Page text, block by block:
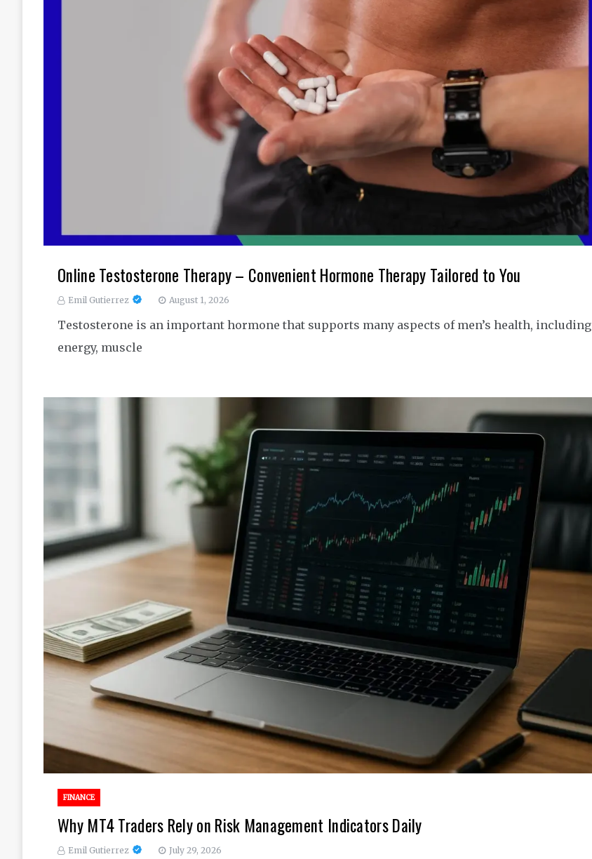
Online Testosterone Therapy – Convenient Hormone Therapy Tailored to You
Emil Gutierrez August 1, 2026
Testosterone is an important hormone that supports many aspects of men’s health, including
energy, muscle
FINANCE
Why MT4 Traders Rely on Risk Management Indicators Daily
Emil Gutierrez July 29, 2026